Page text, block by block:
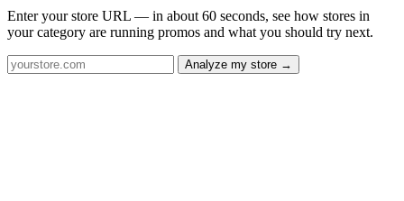
Enter your store URL — in about 60 seconds, see how stores in
your category are running promos and what you should try next.
Analyze my store →